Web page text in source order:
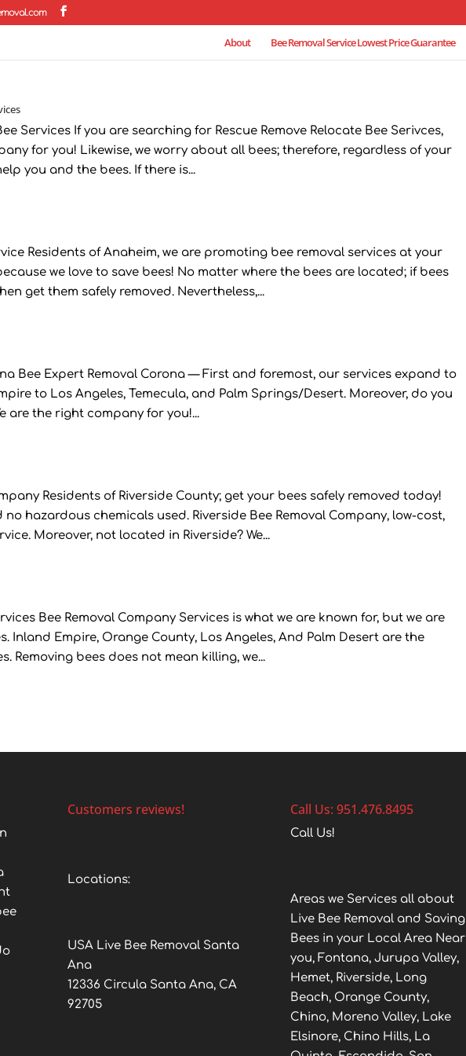
About Bee Removal Service Lowest Price Guarantee
Services If you are searching for Rescue Remove Relocate Bee Serivces,
for you! Likewise, we worry about all bees; therefore, regardless of your
you and the bees. If there is...
Residents of Anaheim, we are promoting bee removal services at your
we love to save bees! No matter where the bees are located; if bees
get them safely removed. Nevertheless,...
Bee Expert Removal Corona — First and foremost, our services expand to
to Los Angeles, Temecula, and Palm Springs/Desert. Moreover, do you
are the right company for you!...
Residents of Riverside County; get your bees safely removed today!
no hazardous chemicals used. Riverside Bee Removal Company, low-cost,
Moreover, not located in Riverside? We...
Bee Removal Company Services is what we are known for, but we are
Inland Empire, Orange County, Los Angeles, And Palm Desert are the
Removing bees does not mean killing, we...
Customers reviews!
Locations:
USA Live Bee Removal Santa
Ana
12336 Circula Santa Ana, CA
92705
Call Us: 951.476.8495
Call Us!
Areas we Services all about
Live Bee Removal and Saving
Bees in your Local Area Near
you, Fontana, Jurupa Valley,
Hemet, Riverside, Long
Beach, Orange County,
Chino, Moreno Valley, Lake
Elsinore, Chino Hills, La